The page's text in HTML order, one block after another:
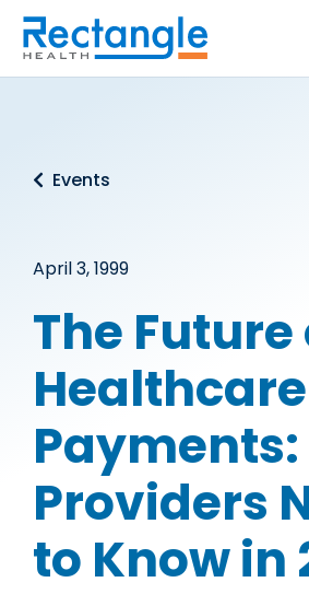
Skip to main content
Events
April 3, 1999
The Future
Healthcare
Providers
to Know in